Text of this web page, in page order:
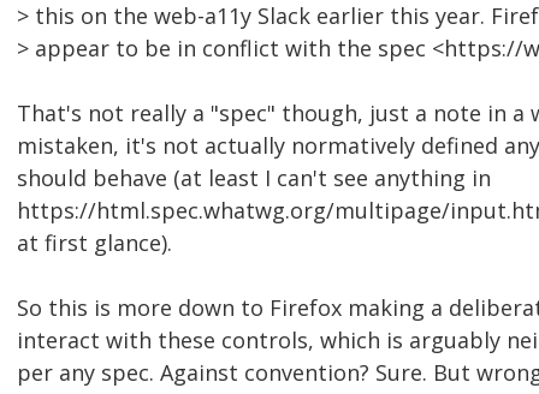
> this on the web-a11y Slack earlier this year.
> appear to be in conflict with the spec <https://
That's not really a "spec" though, just a note in a
mistaken, it's not actually normatively defined
should behave (at least I can't see anything in
https://html.spec.whatwg.org/multipage/
at first glance).
So this is more down to Firefox making a
interact with these controls, which is arguably
per any spec. Against convention? Sure. But